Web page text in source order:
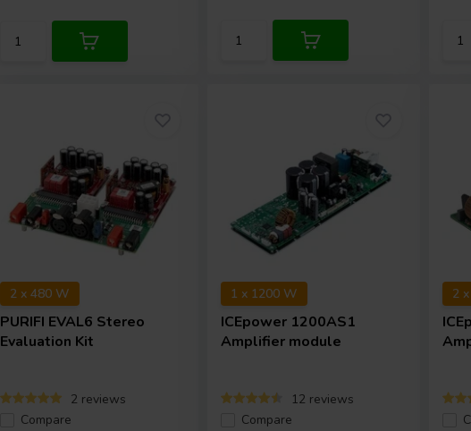
2 x 480 W
PURIFI EVAL6 Stereo
Evaluation Kit
2 reviews
Compare
1 x 1200 W
ICEpower 1200AS1
Amplifier module
12 reviews
Compare
2